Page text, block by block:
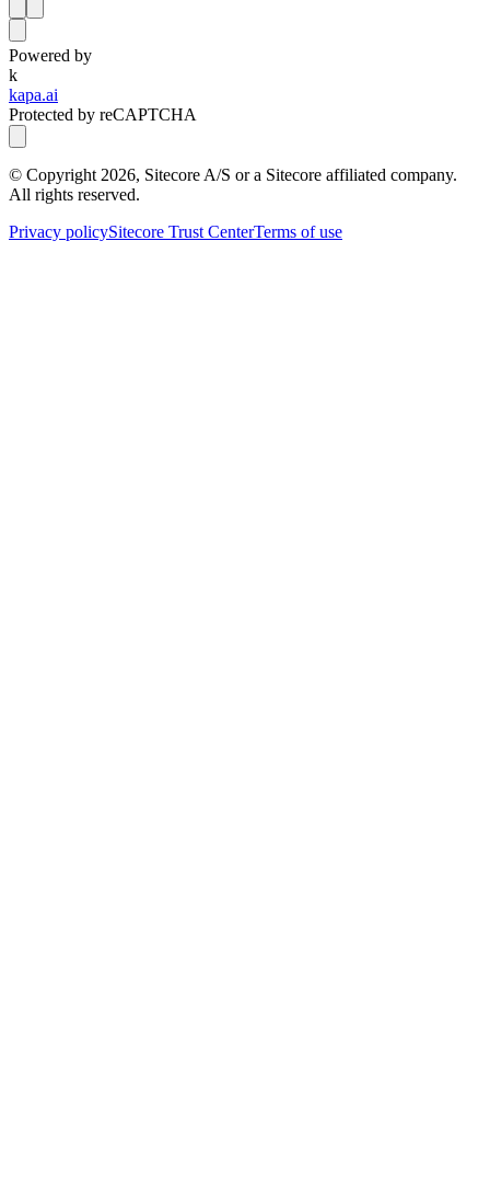
Powered by
k
kapa.ai
Protected by reCAPTCHA
© Copyright 2026, Sitecore A/S or a Sitecore affiliated company.
All rights reserved.
Privacy policySitecore Trust CenterTerms of use